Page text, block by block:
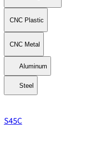
CNC Plastic
CNC Metal
Aluminum
Steel
S45C